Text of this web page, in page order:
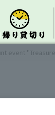
event